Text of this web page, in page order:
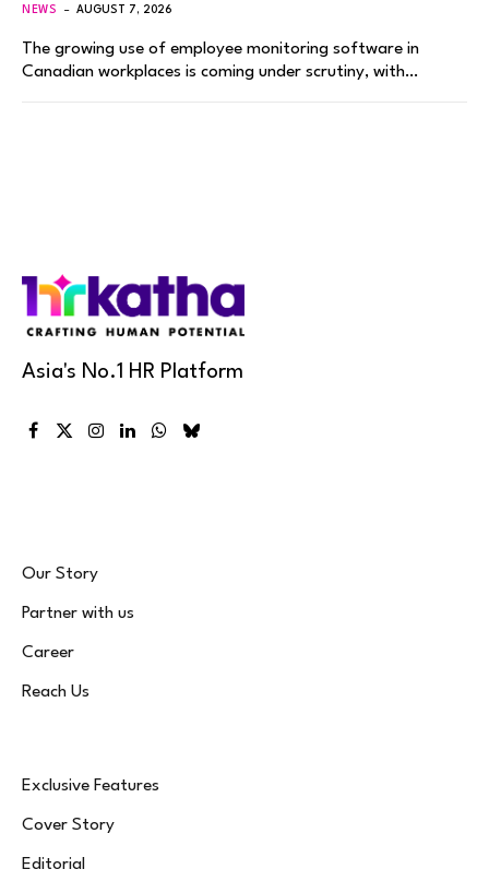
NEWS AUGUST 7, 2026
The growing use of employee monitoring software in
Canadian workplaces is coming under scrutiny, with…
Asia's No.1 HR Platform
Facebook
X
Instagram
LinkedInWhatsApp
Bluesky
Our Story
Partner with us
Career
Reach Us
Exclusive Features
Cover Story
Editorial